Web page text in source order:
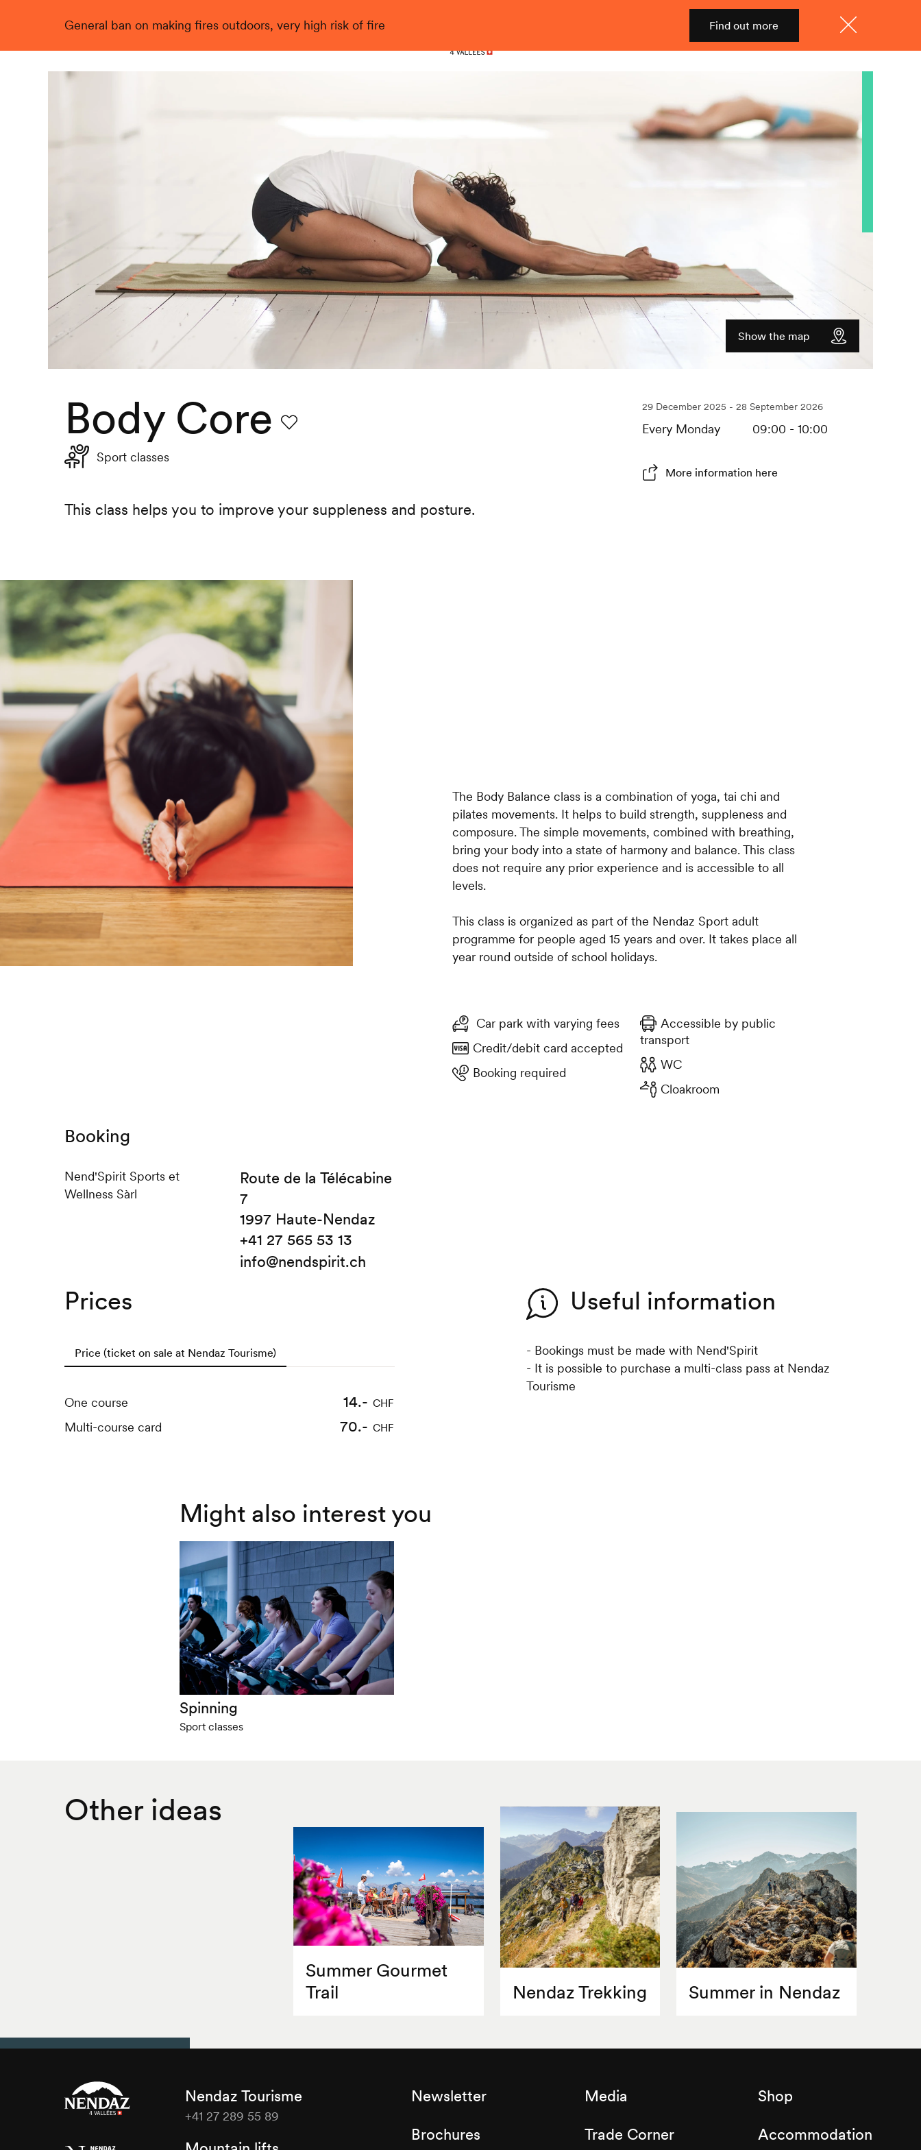
General ban on making fires outdoors, very high risk of fire Find out more Menu
Shop
Live
Show the map
Body Core
Sport classes
This class helps you to improve your suppleness and posture.
29 December 2025 - 28 September 2026
Every Monday 09:00 - 10:00
More information here
The Body Balance class is a combination of yoga, tai chi and
pilates movements. It helps to build strength, suppleness and
composure. The simple movements, combined with breathing,
bring your body into a state of harmony and balance. This class
does not require any prior experience and is accessible to all
levels.
This class is organized as part of the Nendaz Sport adult
programme for people aged 15 years and over. It takes place all
year round outside of school holidays.
Car park with varying fees
Credit/debit card accepted
Booking required
Accessible by public
transport
WC
Cloakroom
Booking
Nend'Spirit Sports et
Wellness Sàrl
Route de la Télécabine
7
1997 Haute-Nendaz
+41 27 565 53 13
info@nendspirit.ch
Prices
Price (ticket on sale at Nendaz Tourisme)
One course 14.- CHF
Multi-course card 70.- CHF
Useful information
- Bookings must be made with Nend'Spirit
- It is possible to purchase a multi-class pass at Nendaz
Tourisme
Might also interest you
Spinning
Sport classes
Other ideas
Summer Gourmet
Trail
Nendaz Trekking Summer in Nendaz
Nendaz Tourisme
+41 27 289 55 89
Newsletter
Brochures
Media
Trade Corner
Shop
Accommodation